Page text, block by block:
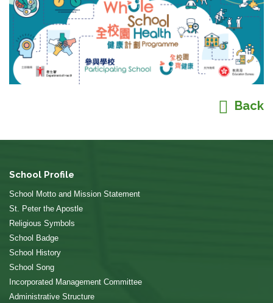
Back
School Profile
School Motto and Mission Statement
St. Peter the Apostle
Religious Symbols
School Badge
School History
School Song
Incorporated Management Committee
Administrative Structure